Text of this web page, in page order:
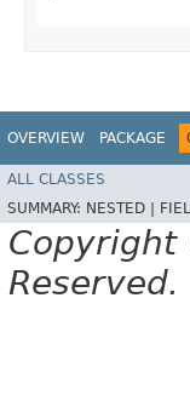
OVERVIEW PACKAGE
ALL CLASSES
SUMMARY: NESTED |
Copyright
Reserved.